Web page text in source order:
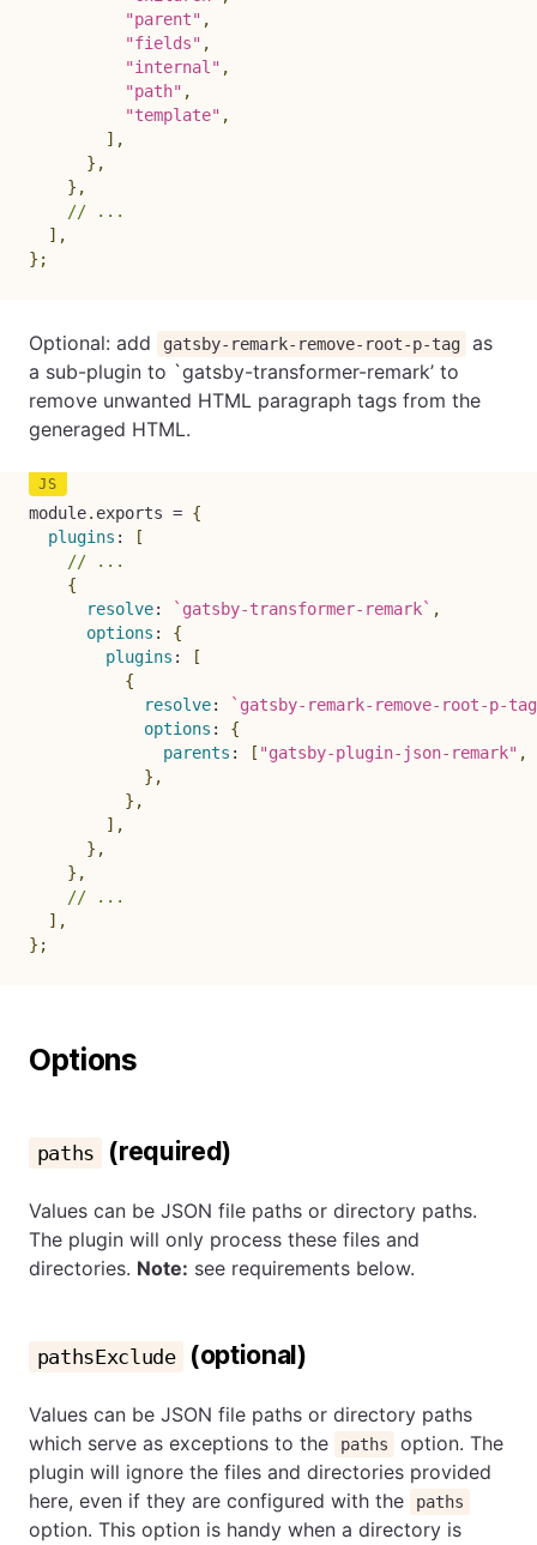
"parent" ,
"fields" ,
"internal" ,
"path" ,
"template" ,
] ,
} ,
} ,
// ...
] ,
} ;
Optional: add gatsby-remark-remove-root-p-tag
as
a sub-plugin to `gatsby-transformer-remark’ to
remove unwanted HTML paragraph tags from the
generaged HTML.
module. exports = {
plugins :
[
// ...
{
resolve: ` gatsby-transformer-remark` ,
options :
{
plugins :
[
{
resolve: ` gatsby-remark-remove-root-p-tag
options :
{
parents : [ "gatsby-plugin-json-remark" ,
} ,
} ,
] ,
} ,
} ,
// ...
] ,
} ;
Options
paths (required)
Values can be JSON file paths or directory paths.
The plugin will only process these files and
directories. Note: see requirements below.
pathsExclude (optional)
Values can be JSON file paths or directory paths
which serve as exceptions to the
paths
option. The
plugin will ignore the files and directories provided
here, even if they are configured with the
paths
option. This option is handy when a directory is